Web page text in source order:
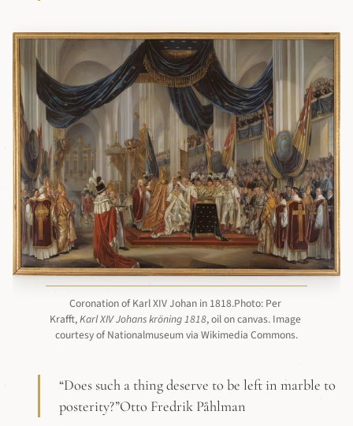
Coronation of Karl XIV Johan in 1818.Photo: Per
Krafft, Karl XIV Johans kröning 1818, oil on canvas. Image
courtesy of Nationalmuseum via Wikimedia Commons.
“Does such a thing deserve to be left in marble to
posterity?”Otto Fredrik Påhlman